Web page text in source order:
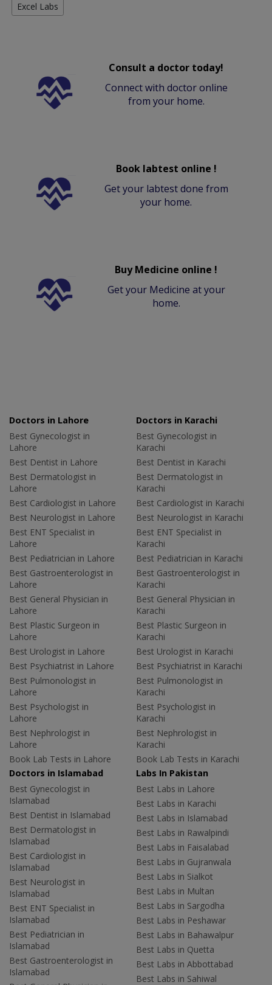
Excel Labs
Consult a doctor today!
Connect with doctor online
from your home.
Book labtest online !
Get your labtest done from
your home.
Buy Medicine online !
Get your Medicine at your
home.
Doctors in Lahore
Best Gynecologist in
Lahore
Best Dentist in Lahore
Best Dermatologist in
Lahore
Best Cardiologist in Lahore
Best Neurologist in Lahore
Best ENT Specialist in
Lahore
Best Pediatrician in Lahore
Best Gastroenterologist in
Lahore
Best General Physician in
Lahore
Best Plastic Surgeon in
Lahore
Best Urologist in Lahore
Best Psychiatrist in Lahore
Best Pulmonologist in
Lahore
Best Psychologist in
Lahore
Best Nephrologist in
Lahore
Book Lab Tests in Lahore
Doctors in Karachi
Best Gynecologist in
Karachi
Best Dentist in Karachi
Best Dermatologist in
Karachi
Best Cardiologist in Karachi
Best Neurologist in Karachi
Best ENT Specialist in
Karachi
Best Pediatrician in Karachi
Best Gastroenterologist in
Karachi
Best General Physician in
Karachi
Best Plastic Surgeon in
Karachi
Best Urologist in Karachi
Best Psychiatrist in Karachi
Best Pulmonologist in
Karachi
Best Psychologist in
Karachi
Best Nephrologist in
Karachi
Book Lab Tests in Karachi
Doctors in Islamabad
Best Gynecologist in
Islamabad
Best Dentist in Islamabad
Best Dermatologist in
Islamabad
Best Cardiologist in
Islamabad
Best Neurologist in
Islamabad
Best ENT Specialist in
Islamabad
Best Pediatrician in
Islamabad
Best Gastroenterologist in
Islamabad
Labs In Pakistan
Best Labs in Lahore
Best Labs in Karachi
Best Labs in Islamabad
Best Labs in Rawalpindi
Best Labs in Faisalabad
Best Labs in Gujranwala
Best Labs in Sialkot
Best Labs in Multan
Best Labs in Sargodha
Best Labs in Peshawar
Best Labs in Bahawalpur
Best Labs in Quetta
Best Labs in Abbottabad
Best Labs in Sahiwal